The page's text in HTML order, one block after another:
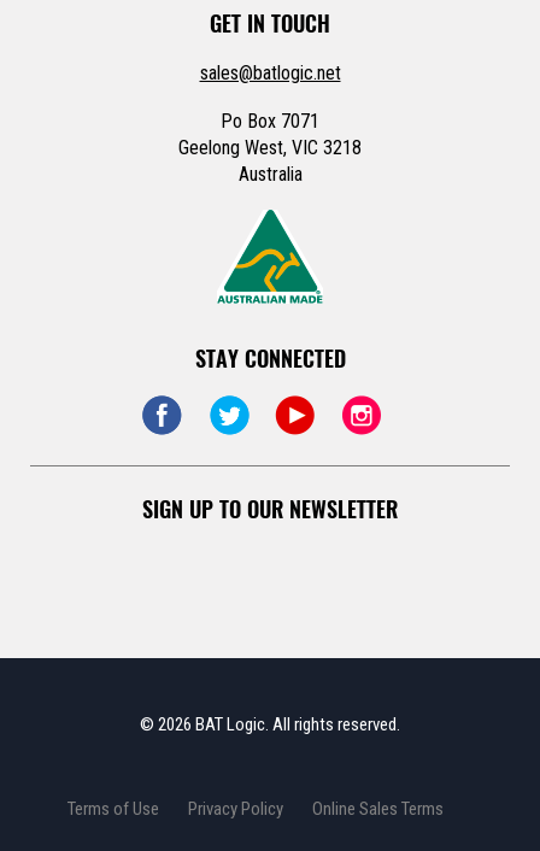
GET IN TOUCH
sales@batlogic.net
Po Box 7071
Geelong West, VIC 3218
Australia
STAY CONNECTED
SIGN UP TO OUR NEWSLETTER
© 2026 BAT Logic. All rights reserved.
Terms of Use Privacy Policy Online Sales Terms